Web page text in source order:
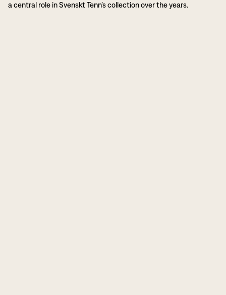
a central role in Svenskt Tenn’s collection over the years.